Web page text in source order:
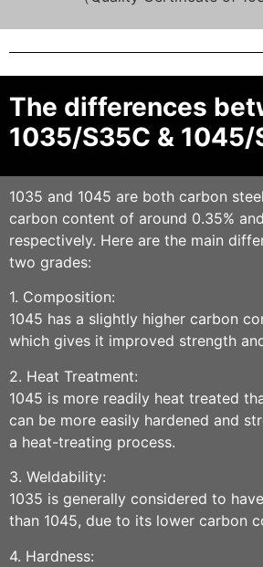
The differences
1035/S35C & 1045/
1035 and 1045 are both carbon
carbon content of around 0.35%
respectively. Here are the main
two grades:
1. Composition:
1045 has a slightly higher carbon
which gives it improved strength
2. Heat Treatment:
1045 is more readily heat treated
can be more easily hardened and
a heat-treating process.
3. Weldability:
1035 is generally considered to
than 1045, due to its lower carbon
4. Hardness: